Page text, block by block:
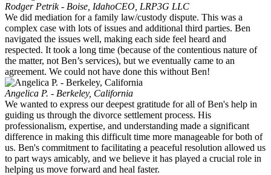
Rodger Petrik - Boise, IdahoCEO, LRP3G LLC
We did mediation for a family law/custody dispute. This was a
complex case with lots of issues and additional third parties. Ben
navigated the issues well, making each side feel heard and
respected. It took a long time (because of the contentious nature of
the matter, not Ben’s services), but we eventually came to an
agreement. We could not have done this without Ben!
Angelica P. - Berkeley, California
We wanted to express our deepest gratitude for all of Ben's help in
guiding us through the divorce settlement process. His
professionalism, expertise, and understanding made a significant
difference in making this difficult time more manageable for both of
us. Ben's commitment to facilitating a peaceful resolution allowed us
to part ways amicably, and we believe it has played a crucial role in
helping us move forward and heal faster.